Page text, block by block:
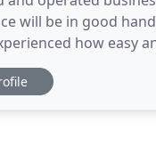
will be in good
how easy
another appliance